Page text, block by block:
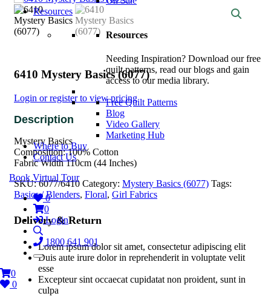
Resources
Resources
Needing Inspiration? Download our free
quilt patterns, read our blogs and gain
access to our media library.
Free Quilt Patterns
Blog
Video Gallery
Marketing Hub
Where to Buy
Contact Us
Book Virtual Tour
0
0
Login
1800 641 901
0
0
6410 Mystery Basics (6077)
Login or register to view pricing
Mystery Basics
Composition: 100% Cotton
Fabric Width 110cm (44 Inches)
SKU:6077/6410 Category: Mystery Basics (6077) Tags:
Basics / Blenders, Floral, Girl Fabrics
Delivery & Return
Lorem ipsum dolor sit amet, consectetur adipiscing elit
Duis aute irure dolor in reprehenderit in voluptate velit
esse
Excepteur sint occaecat cupidatat non proident, sunt in
culpa